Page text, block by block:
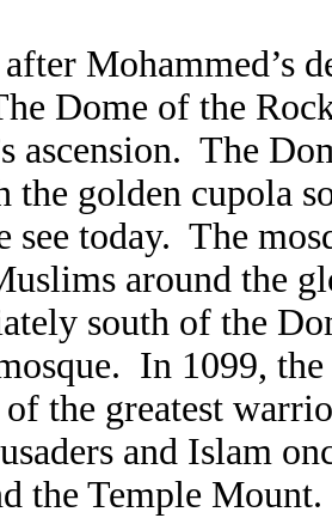
Mohammed’s
Dome of the
ascension. The
golden cupola
see today. The
around the
south of the
In 1099,
the greatest
and Islam
the Temple